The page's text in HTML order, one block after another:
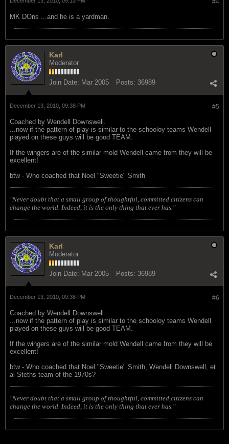
MK DOns ...and he is a yardman.
Karl
Moderator
Join Date: Mar 2005 Posts: 36989
#5
December 13, 2010, 09:38 PM
Coached by Wendell Downswell.
...now if the pattern of play is similar to the schooloy teams Wendell
played on these guys will be good TEAM.
If the wingers are of the similar mold Wendell came from they will be
excellent!
btw - Who coached that Noel "Sweetie" Smith
"Never doubt that a small group of thoughtful, committed citizens can
change the world. Indeed, it is the only thing that ever has."
Karl
Moderator
Join Date: Mar 2005 Posts: 36989
#6
December 13, 2010, 09:38 PM
Coached by Wendell Downswell.
...now if the pattern of play is similar to the schooloy teams Wendell
played on these guys will be good TEAM.
If the wingers are of the similar mold Wendell came from they will be
excellent!
btw - Who coached that Noel "Sweetie" Smith, Wendell Downswell, et
al Steths team of the 1970s?
"Never doubt that a small group of thoughtful, committed citizens can
change the world. Indeed, it is the only thing that ever has."